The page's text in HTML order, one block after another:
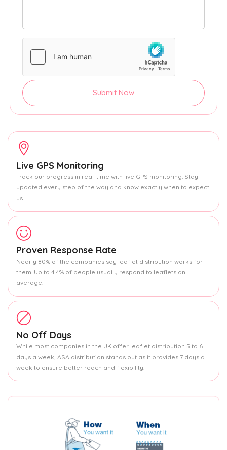
Submit Now
Live GPS Monitoring
Track our progress in real-time with live GPS monitoring. Stay
updated every step of the way and know exactly when to expect
us.
Proven Response Rate
Nearly 80% of the companies say leaflet distribution works for
them. Up to 4.4% of people usually respond to leaflets on
average.
No Off Days
While most companies in the UK offer leaflet distribution 5 to 6
days a week, ASA distribution stands out as it provides 7 days a
week to ensure better reach and flexibility.